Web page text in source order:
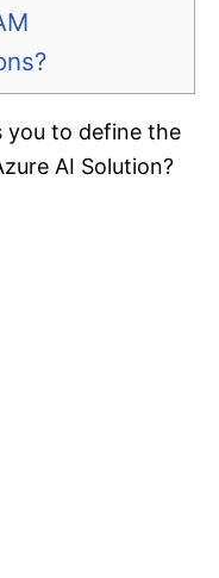
you to define the
AI Solution?